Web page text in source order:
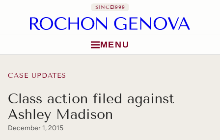
Skip to content
SINCE1999
MENU
CASE UPDATES
Class action filed against
Ashley Madison
December 1, 2015